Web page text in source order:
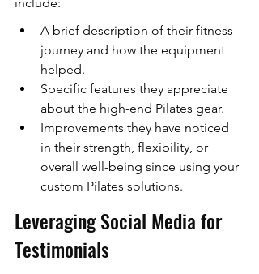
include:
A brief description of their fitness
journey and how the equipment
helped.
Specific features they appreciate
about the high-end Pilates gear.
Improvements they have noticed
in their strength, flexibility, or
overall well-being since using your
custom Pilates solutions.
Leveraging Social Media for
Testimonials